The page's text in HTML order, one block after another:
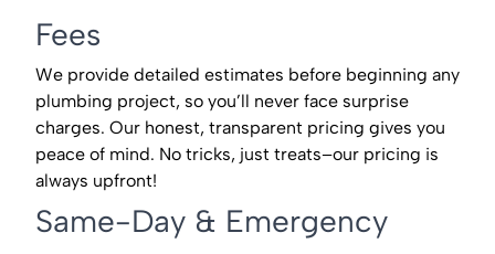
Fees
We provide detailed estimates before beginning any
plumbing project, so you’ll never face surprise
charges. Our honest, transparent pricing gives you
peace of mind. No tricks, just treats–our pricing is
always upfront!
Same-Day & Emergency